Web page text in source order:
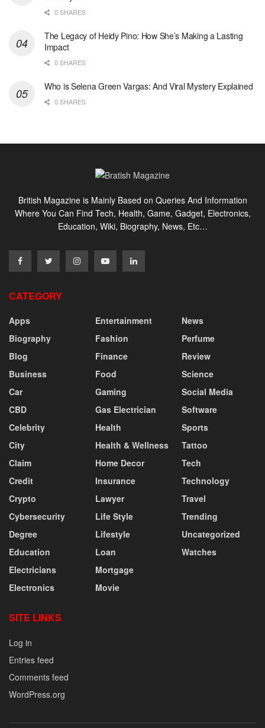
0 SHARES
The Legacy of Heidy Pino: How She’s Making a Lasting
Impact
0 SHARES
Who is Selena Green Vargas: And Viral Mystery Explained
0 SHARES
British Magazine is Mainly Based on Queries And Information
Where You Can Find Tech, Health, Game, Gadget, Electronics,
Education, Wiki, Biography, News, Etc…
CATEGORY
Apps
Biography
Blog
Business
Car
CBD
Celebrity
City
Claim
Credit
Crypto
Cybersecurity
Degree
Education
Electricians
Electronics
Entertainment
Fashion
Finance
Food
Gaming
Gas Electrician
Health
Health & Wellness
Home Decor
Insurance
Lawyer
Life Style
Lifestyle
Loan
Mortgage
Movie
News
Perfume
Review
Science
Social Media
Software
Sports
Tattoo
Tech
Technology
Travel
Trending
Uncategorized
Watches
SITE LINKS
Log in
Entries feed
Comments feed
WordPress.org